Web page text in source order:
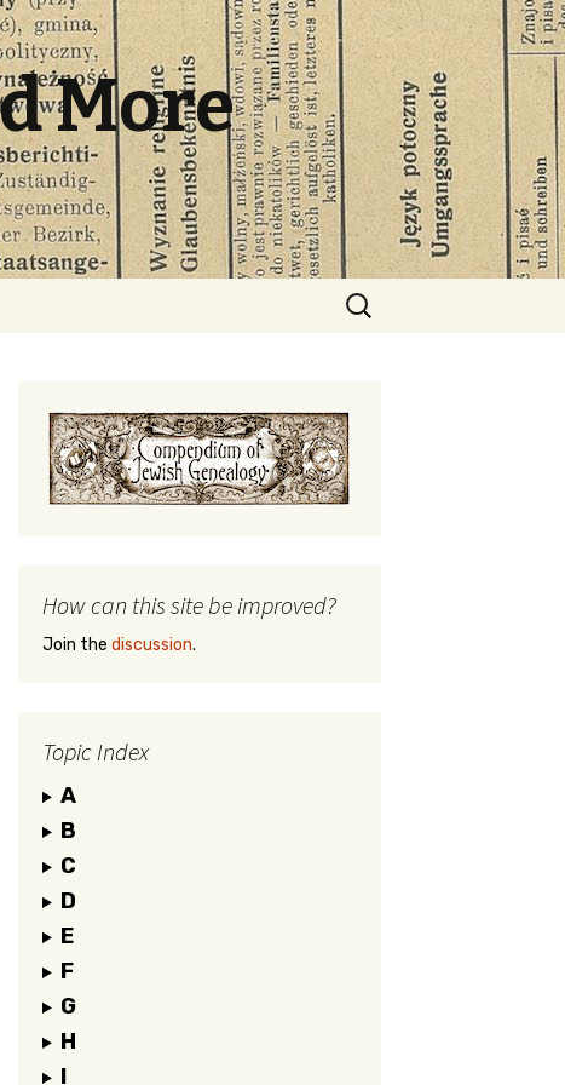
More
Search
for:
How can this site be improved?
Join the discussion.
Topic Index
A
B
C
D
E
F
G
H
I